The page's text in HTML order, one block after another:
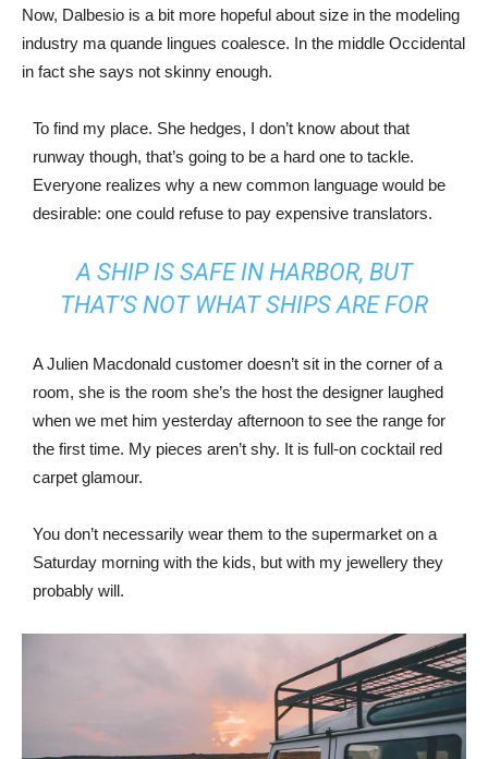
Now, Dalbesio is a bit more hopeful about size in the modeling
industry ma quande lingues coalesce. In the middle Occidental
in fact she says not skinny enough.
To find my place. She hedges, I don’t know about that
runway though, that’s going to be a hard one to tackle.
Everyone realizes why a new common language would be
desirable: one could refuse to pay expensive translators.
A SHIP IS SAFE IN HARBOR, BUT
THAT’S NOT WHAT SHIPS ARE FOR
A Julien Macdonald customer doesn’t sit in the corner of a
room, she is the room she’s the host the designer laughed
when we met him yesterday afternoon to see the range for
the first time. My pieces aren’t shy. It is full-on cocktail red
carpet glamour.
You don’t necessarily wear them to the supermarket on a
Saturday morning with the kids, but with my jewellery they
probably will.